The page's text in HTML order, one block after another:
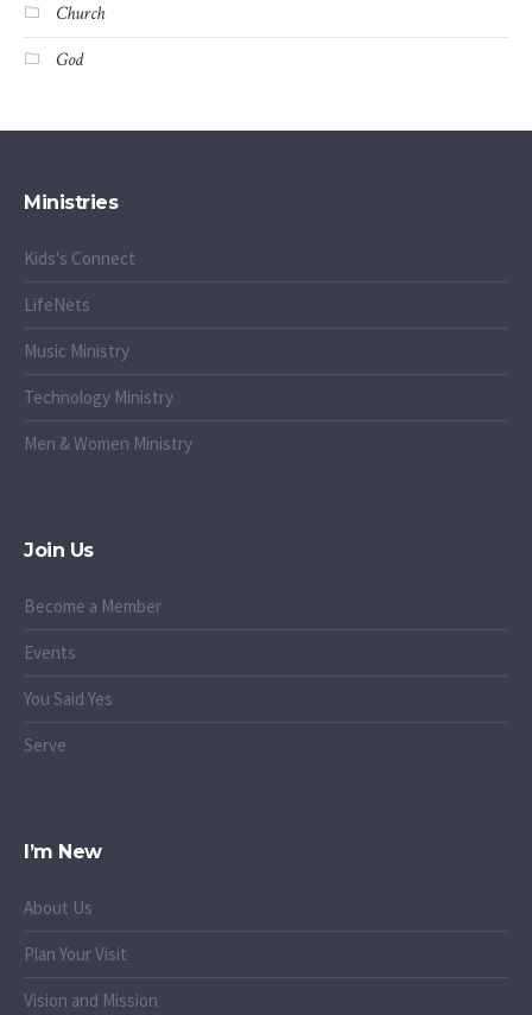
Church
God
Ministries
Kids's Connect
LifeNets
Music Ministry
Technology Ministry
Men & Women Ministry
Join Us
Become a Member
Events
You Said Yes
Serve
I’m New
About Us
Plan Your Visit
Vision and Mission